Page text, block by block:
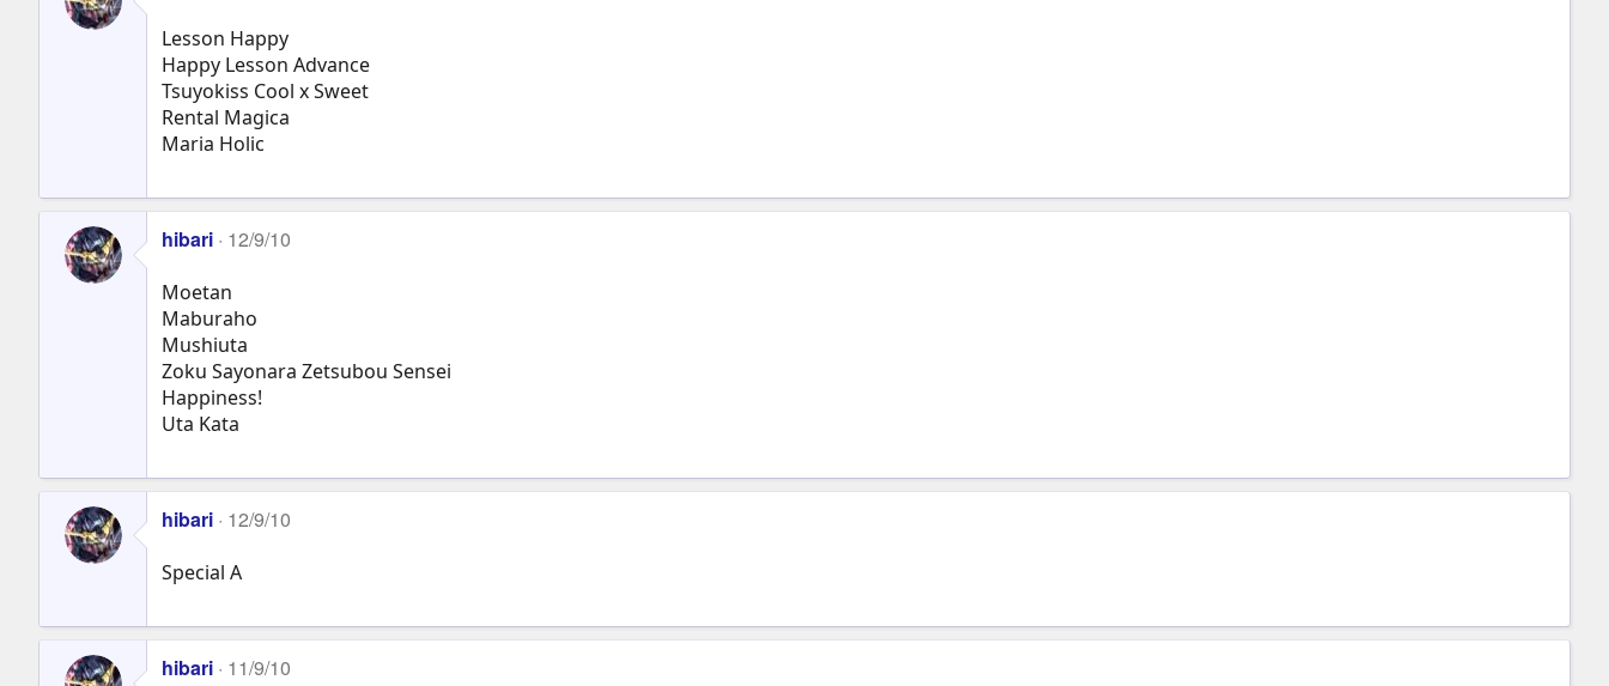
Lesson Happy
Happy Lesson Advance
Tsuyokiss Cool x Sweet
Rental Magica
Maria Holic
hibari 12/9/10
Moetan
Maburaho
Mushiuta
Zoku Sayonara Zetsubou Sensei
Happiness!
Uta Kata
hibari 12/9/10
Special A
hibari 11/9/10